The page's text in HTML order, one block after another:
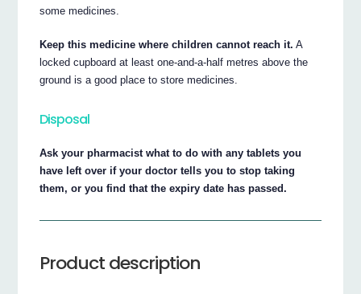
some medicines.
Keep this medicine where children cannot reach it. A
locked cupboard at least one-and-a-half metres above the
ground is a good place to store medicines.
Disposal
Ask your pharmacist what to do with any tablets you
have left over if your doctor tells you to stop taking
them, or you find that the expiry date has passed.
Product description